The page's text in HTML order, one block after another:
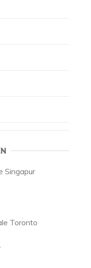
Singapur
Toronto